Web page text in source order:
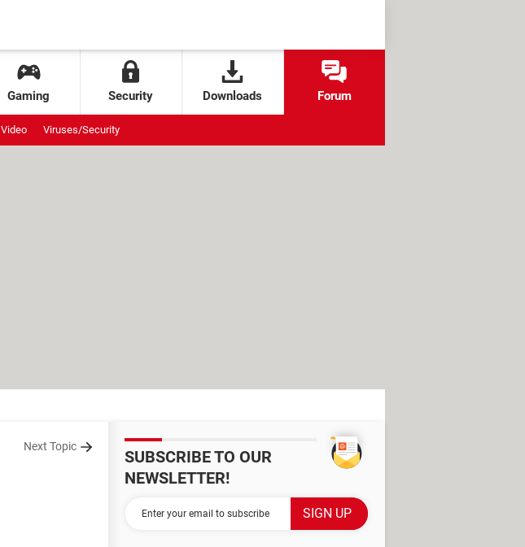
Gaming Security Downloads Forum
Video Viruses/Security
Next Topic
SUBSCRIBE TO OUR
NEWSLETTER!